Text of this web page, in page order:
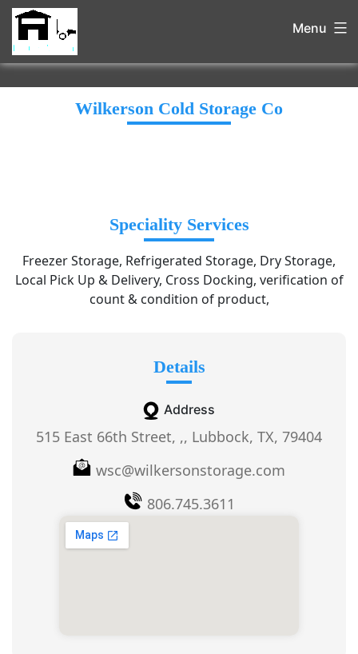
Menu
Wilkerson Cold Storage Co
Speciality Services
Freezer Storage, Refrigerated Storage, Dry Storage,
Local Pick Up & Delivery, Cross Docking, verification of
count & condition of product,
Details
Address
515 East 66th Street, ,, Lubbock, TX, 79404
wsc@wilkersonstorage.com
806.745.3611